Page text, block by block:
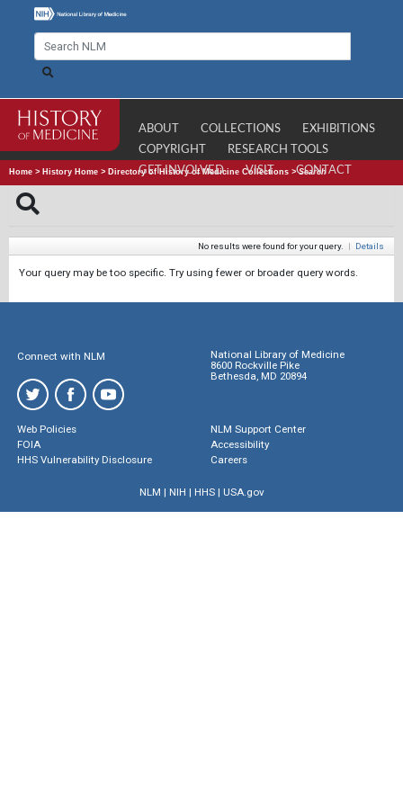
ABOUT COLLECTIONS
EXHIBITIONS
COPYRIGHT
RESEARCH TOOLS
GET INVOLVED
VISIT CONTACT
Home > History Home > Directory of History of Medicine Collections >Search
No results were found for your query. | Details
Your query may be too specific. Try using fewer or broader query words.
Connect with NLM
National Library of Medicine
8600 Rockville Pike
Bethesda, MD 20894
Web Policies
FOIA
HHS Vulnerability Disclosure
NLM Support Center
Accessibility
Careers
NLM | NIH | HHS| USA.gov